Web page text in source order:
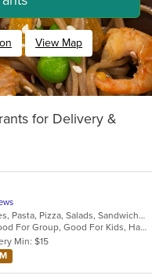
View Map
for Delivery &
American, Greek, Gyro, Hoagies, Pasta, Pizza, Salads, Sandwiches, Subs, Wings
Casual Dining, Family Style, Good For Group, Good For Kids, Has TV, Healthy Options
Min: $15